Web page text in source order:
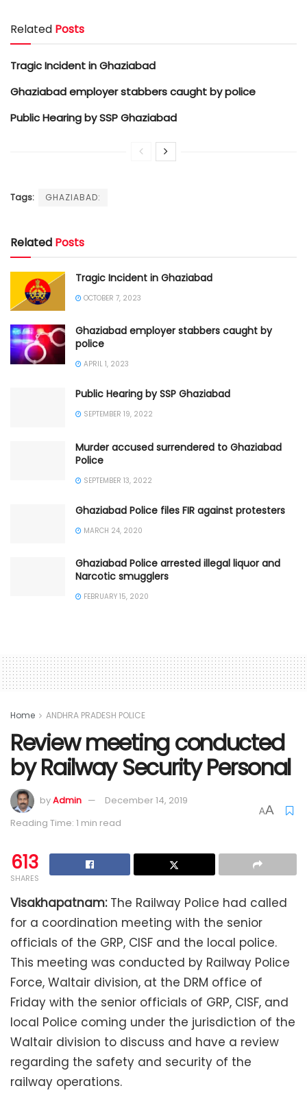
Related Posts
Tragic Incident in Ghaziabad
Ghaziabad employer stabbers caught by police
Public Hearing by SSP Ghaziabad
Tags: GHAZIABAD:
Related Posts
Tragic Incident in Ghaziabad
OCTOBER 7, 2023
Ghaziabad employer stabbers caught by
police
APRIL 1, 2023
Public Hearing by SSP Ghaziabad
SEPTEMBER 19, 2022
Murder accused surrendered to Ghaziabad
Police
SEPTEMBER 13, 2022
Ghaziabad Police files FIR against protesters
MARCH 24, 2020
Ghaziabad Police arrested illegal liquor and
Narcotic smugglers
FEBRUARY 15, 2020
Home ANDHRA PRADESH POLICE
Review meeting conducted
by Railway Security Personal
byAdmin
December 14, 2019
Reading Time: 1 min read
AA
613
SHARES
Visakhapatnam:The Railway Police had called
for a coordination meeting with the senior
officials of the GRP, CISF and the local police.
This meeting was conducted by Railway Police
Force, Waltair division, at the DRM office of
Friday with the senior officials of GRP, CISF, and
local Police coming under the jurisdiction of the
Waltair division to discuss and have a review
regarding the safety and security of the
railway operations.